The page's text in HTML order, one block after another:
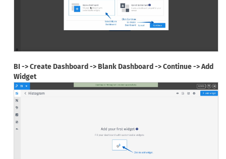
BI -> Create Dashboard -> Blank Dashboard -> Continue -> Add
Widget